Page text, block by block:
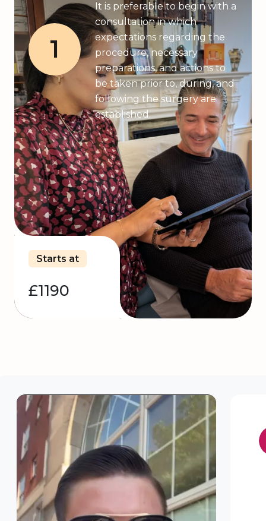
1
It is preferable to begin with a
consultation in which
expectations regarding the
procedure, necessary
preparations, and actions to
be taken prior to, during, and
following the surgery are
established.
Starts at
£1190